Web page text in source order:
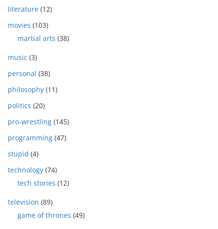
literature (12)
movies (103)
martial arts (38)
music (3)
personal (38)
philosophy (11)
politics (20)
pro-wrestling (145)
programming (47)
stupid (4)
technology (74)
tech stories (12)
television (89)
game of thrones (49)